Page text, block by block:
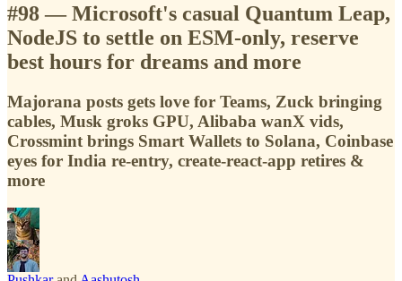
#98 — Microsoft's casual Quantum Leap,
NodeJS to settle on ESM-only, reserve
best hours for dreams and more
Majorana posts gets love for Teams, Zuck bringing
cables, Musk groks GPU, Alibaba wanX vids,
Crossmint brings Smart Wallets to Solana, Coinbase
eyes for India re-entry, create-react-app retires &
more